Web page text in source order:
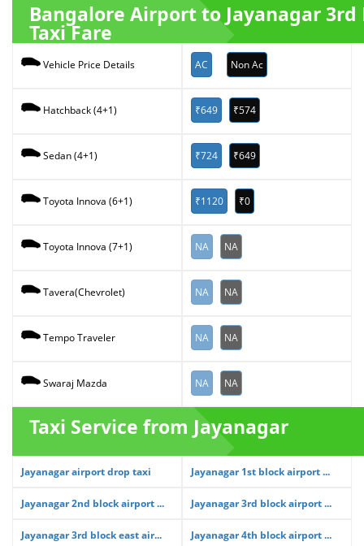
Bangalore Airport to Jayanagar 3rd
Taxi Fare
Vehicle Price Details AC Non Ac
Hatchback (4+1) ₹649 ₹574
Sedan (4+1) ₹724 ₹649
Toyota Innova (6+1) ₹1120 ₹0
Toyota Innova (7+1) NA NA
Tavera(Chevrolet) NA NA
Tempo Traveler NA NA
Swaraj Mazda NA NA
Taxi Service from Jayanagar
Jayanagar airport drop taxi Jayanagar 1st block airport ...
Jayanagar 2nd block airport ... Jayanagar 3rd block airport ...
Jayanagar 3rd block east air... Jayanagar 4th block airport ...